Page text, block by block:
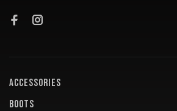
ACCESSORIES
BOOTS